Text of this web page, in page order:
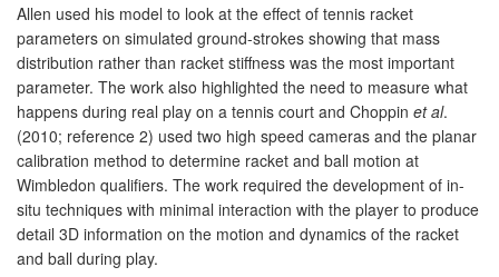
Allen used his model to look at the effect of tennis racket
parameters on simulated ground-strokes showing that mass
distribution rather than racket stiffness was the most important
parameter. The work also highlighted the need to measure what
happens during real play on a tennis court and Choppin et al.
(2010; reference 2) used two high speed cameras and the planar
calibration method to determine racket and ball motion at
Wimbledon qualifiers. The work required the development of in-
situ techniques with minimal interaction with the player to produce
detail 3D information on the motion and dynamics of the racket
and ball during play.